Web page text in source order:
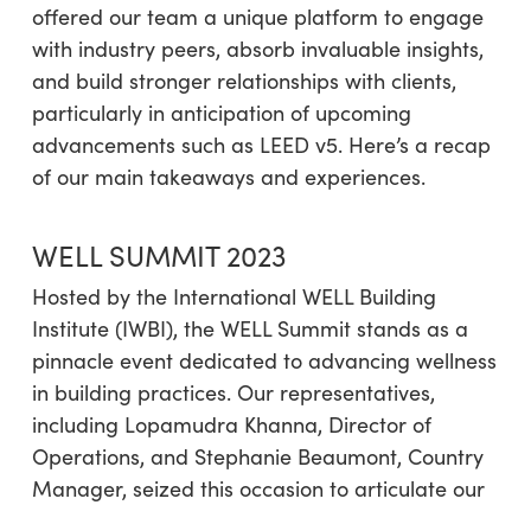
offered our team a unique platform to engage
with industry peers, absorb invaluable insights,
and build stronger relationships with clients,
particularly in anticipation of upcoming
advancements such as LEED v5. Here’s a recap
of our main takeaways and experiences.
WELL SUMMIT 2023
Hosted by the International WELL Building
Institute (IWBI), the WELL Summit stands as a
pinnacle event dedicated to advancing wellness
in building practices. Our representatives,
including Lopamudra Khanna, Director of
Operations, and Stephanie Beaumont, Country
Manager, seized this occasion to articulate our